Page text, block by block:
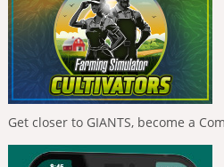
Get closer to GIANTS, become a